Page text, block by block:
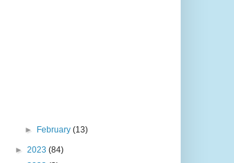
► February(13)
► 2023 (84)